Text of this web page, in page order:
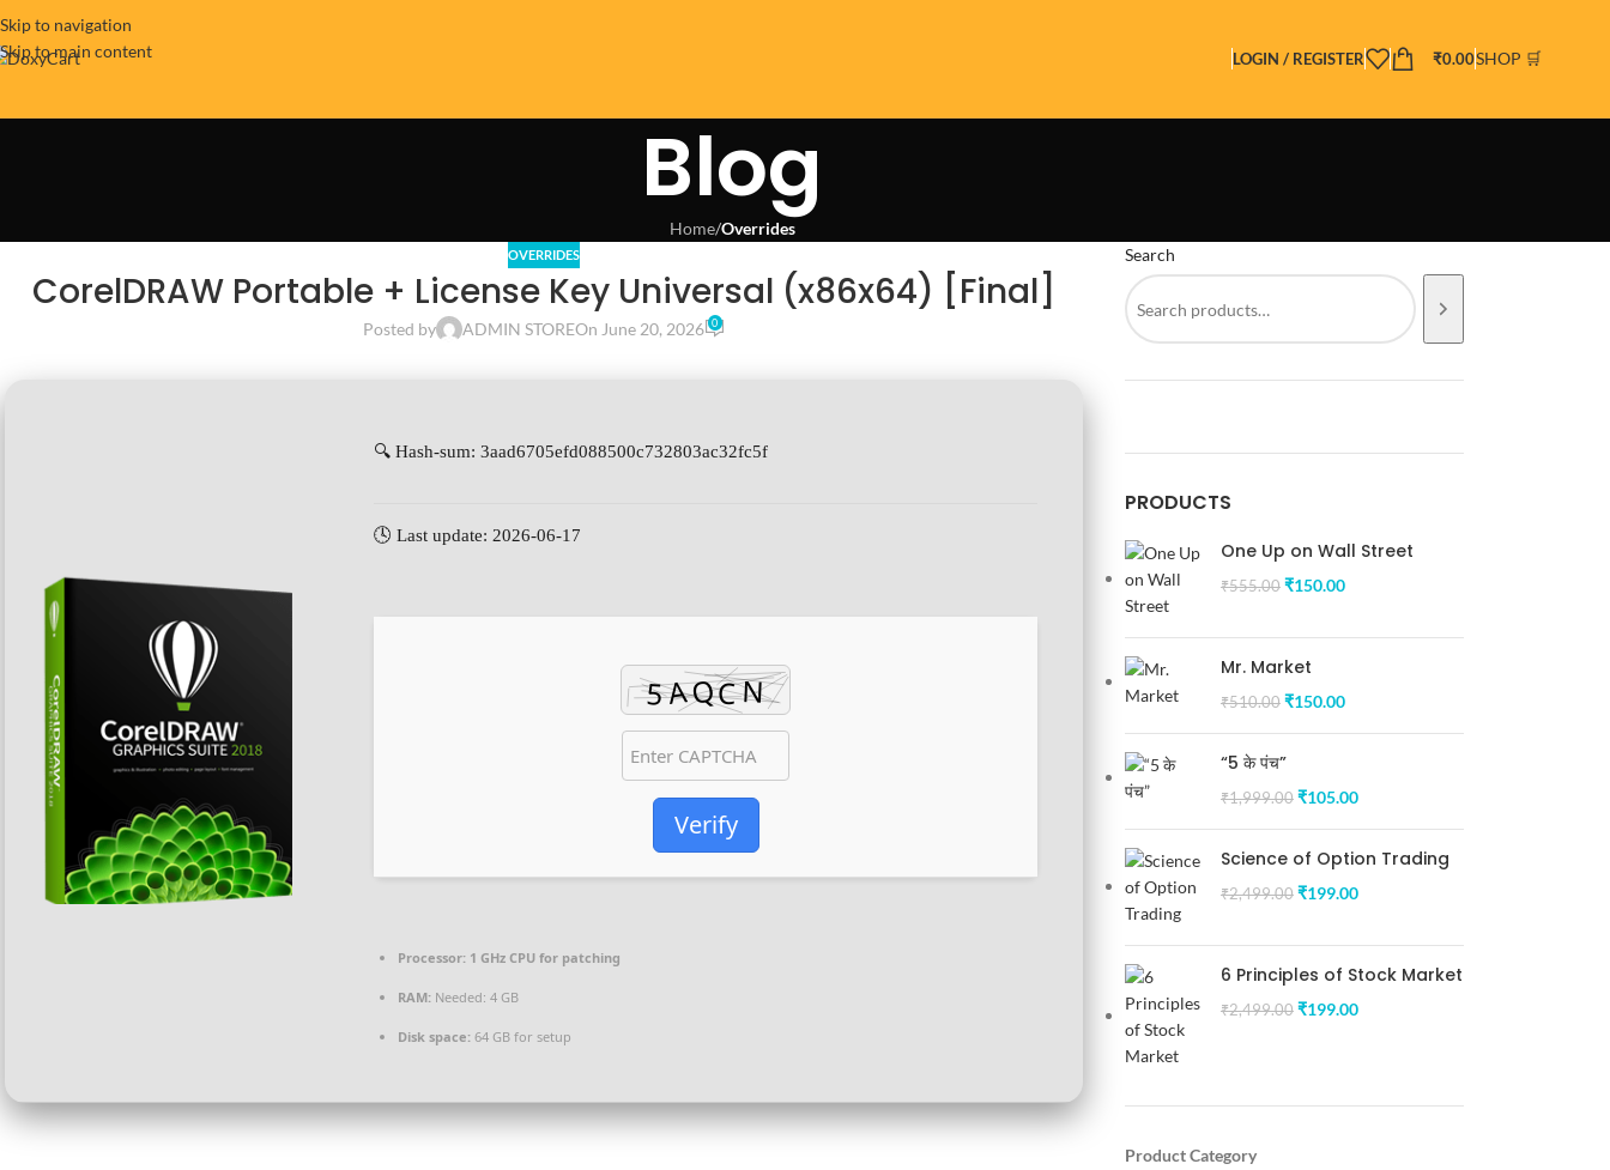
Skip to navigation
Skip to main content
LOGIN / REGISTER ₹0.00SHOP 🛒
Blog
Home/Overrides
OVERRIDES
CorelDRAW Portable + License Key Universal (x86x64) [Final]
Posted by ADMIN STOREOn June 20, 2026 0
🔍 Hash-sum: 3aad6705efd088500c732803ac32fc5f
🕓 Last update: 2026-06-17
Verify
Processor: 1 GHz CPU for patching
RAM: Needed: 4 GB
Disk space: 64 GB for setup
Search
PRODUCTS
One Up on Wall Street
₹555.00 ₹150.00
Mr. Market
₹510.00 ₹150.00
“5 के पंच”
₹1,999.00 ₹105.00
Science of Option Trading
₹2,499.00 ₹199.00
6 Principles of Stock Market
₹2,499.00 ₹199.00
Product Category